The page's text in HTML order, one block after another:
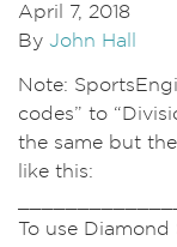
April 7, 2018
By John Hall
Note:
codes” to
the same but
like this:
To use Diamond